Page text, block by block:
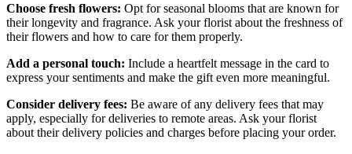
Choose fresh flowers: Opt for seasonal blooms that are known for
their longevity and fragrance. Ask your florist about the freshness of
their flowers and how to care for them properly.
Add a personal touch: Include a heartfelt message in the card to
express your sentiments and make the gift even more meaningful.
Consider delivery fees: Be aware of any delivery fees that may
apply, especially for deliveries to remote areas. Ask your florist
about their delivery policies and charges before placing your order.